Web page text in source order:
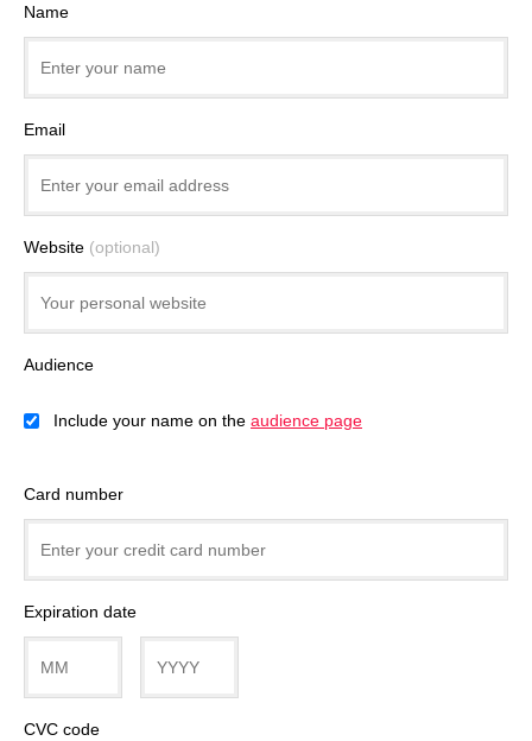
Name
Email
Website (optional)
Audience
Include your name on the audience page
Card number
Expiration date
CVC code